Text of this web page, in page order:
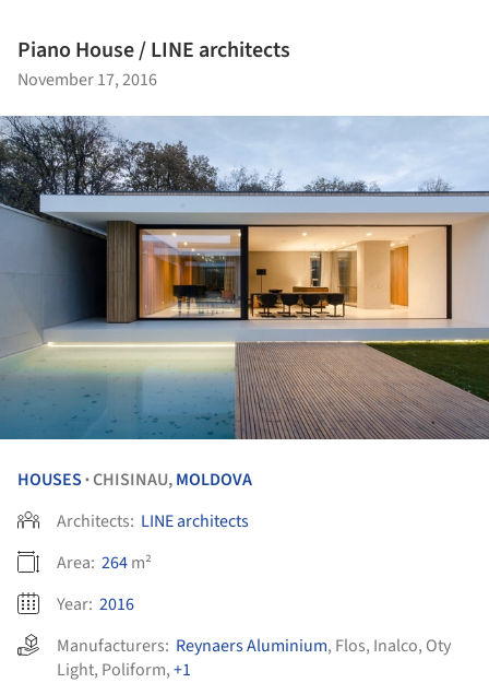
Piano House / LINE architects
November 17, 2016
HOUSES •CHISINAU,MOLDOVA
Architects: LINE architects
Area: 264m²
Year: 2016
Manufacturers: Reynaers Aluminium, Flos, Inalco, Oty
Light, Poliform,+1